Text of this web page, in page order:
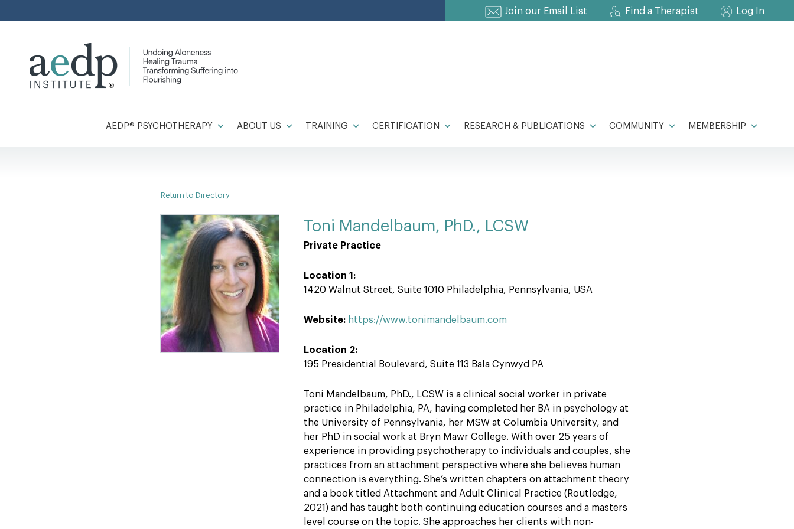
to
Join our Email List Find a Therapist Log In
AEDP® PSYCHOTHERAPY ABOUT US TRAINING CERTIFICATION RESEARCH & PUBLICATIONS COMMUNITY MEMBERSHIP
Return to Directory
Toni Mandelbaum, PhD., LCSW
Private Practice
Location 1:
1420 Walnut Street, Suite 1010 Philadelphia, Pennsylvania, USA
Website: https://www.tonimandelbaum.com
Location 2:
195 Presidential Boulevard, Suite 113 Bala Cynwyd PA
Toni Mandelbaum, PhD., LCSW is a clinical social worker in private
practice in Philadelphia, PA, having completed her BA in psychology at
the University of Pennsylvania, her MSW at Columbia University, and
her PhD in social work at Bryn Mawr College. With over 25 years of
experience in providing psychotherapy to individuals and couples, she
practices from an attachment perspective where she believes human
connection is everything. She’s written chapters on attachment theory
and a book titled Attachment and Adult Clinical Practice (Routledge,
2021) and has taught both continuing education courses and a masters
level course on the topic. She approaches her clients with non-